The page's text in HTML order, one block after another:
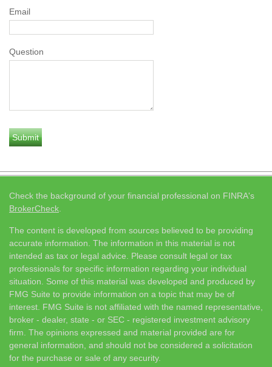
Email
Question
Check the background of your financial professional on FINRA's
BrokerCheck
The content is developed from sources believed to be providing
accurate information. The information in this material is not
intended as tax or legal advice. Please consult legal or tax
professionals for specific information regarding your individual
situation. Some of this material was developed and produced by
FMG Suite to provide information on a topic that may be of
interest. FMG Suite is not affiliated with the named representative,
broker - dealer, state - or SEC - registered investment advisory
firm. The opinions expressed and material provided are for
general information, and should not be considered a solicitation
for the purchase or sale of any security.